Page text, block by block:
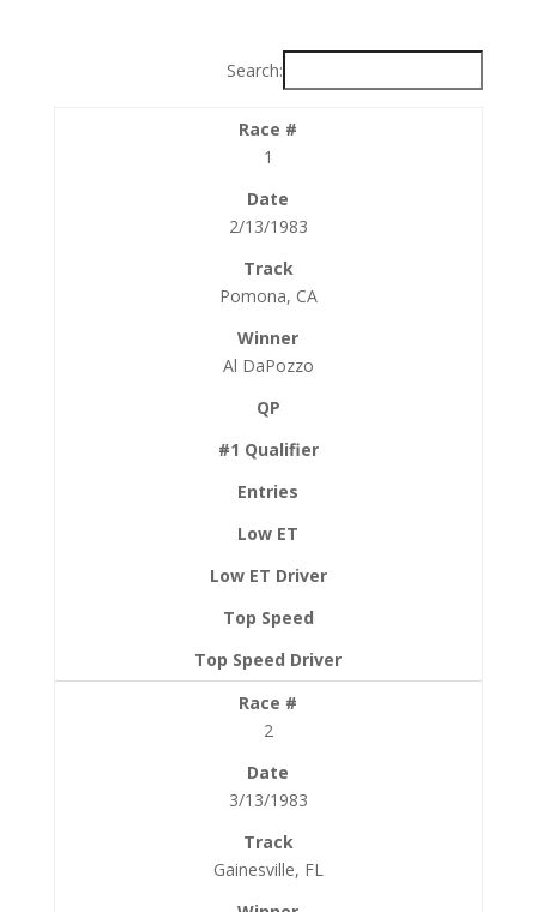
Search:
1
2/13/1983
Pomona, CA
Al DaPozzo
2
3/13/1983
Gainesville, FL